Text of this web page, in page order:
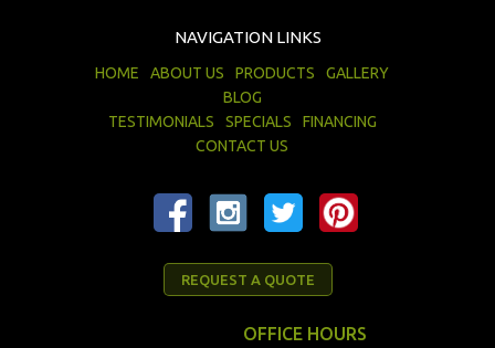
NAVIGATION LINKS
HOME ABOUT US PRODUCTS
GALLERY
BLOG
TESTIMONIALS
SPECIALS
FINANCING
CONTACT US
REQUEST A QUOTE
OFFICE HOURS